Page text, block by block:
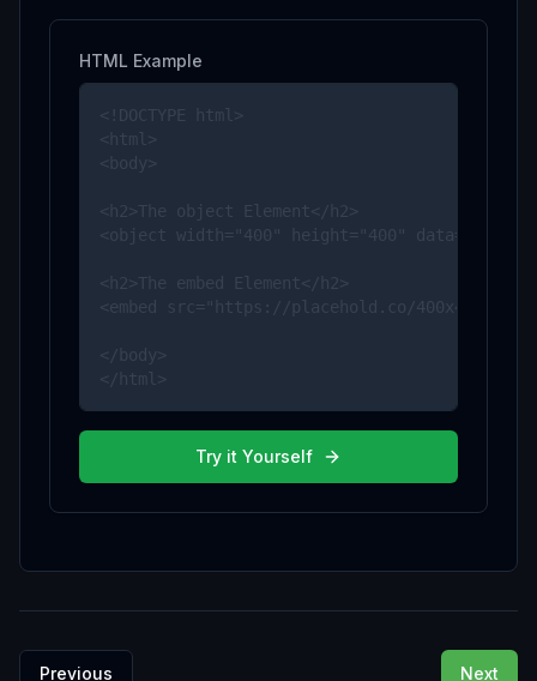
HTML Example
<!DOCTYPE html>
<html>
<body>
<h2>The object Element</h2>
<object width="400" height="400"
<h2>The embed Element</h2>
<embed src="https://placehold.co/400x400"
</body>
</html>
Try it Yourself
Previous Next